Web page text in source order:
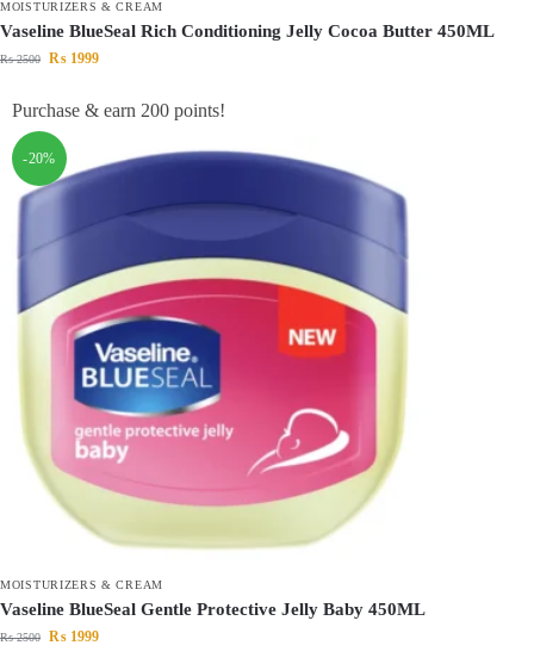
MOISTURIZERS & CREAM
Vaseline BlueSeal Rich Conditioning Jelly Cocoa Butter 450ML
₨2500 ₨ 1999
Purchase & earn 200 points!
-20%
MOISTURIZERS & CREAM
Vaseline BlueSeal Gentle Protective Jelly Baby 450ML
₨2500 ₨ 1999